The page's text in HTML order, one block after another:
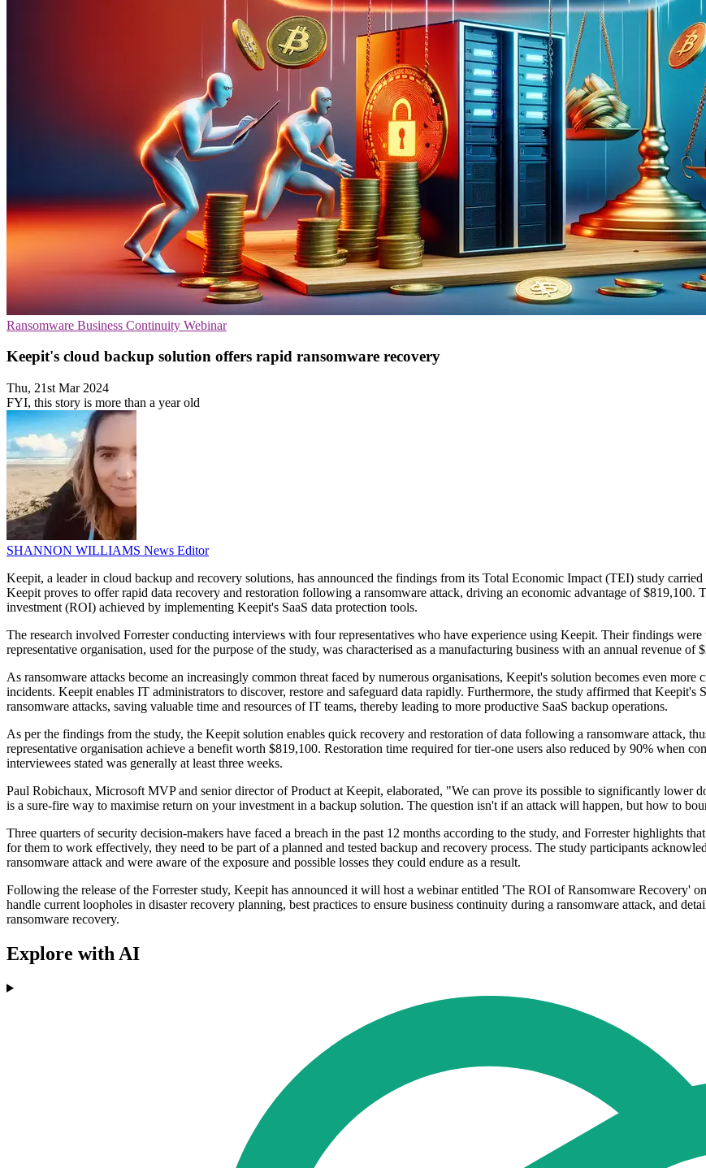
Ransomware Business Continuity Webinar
Keepit's cloud backup solution offers rapid ransomware recovery
Thu, 21st Mar 2024
FYI, this story is more than a year old
SHANNON WILLIAMS News Editor
Keepit, a leader in cloud backup and recovery solutions, has announced the findings from its Total Economic Impact (TEI) study
Keepit proves to offer rapid data recovery and restoration following a ransomware attack, driving an economic advantage of $819,100.
investment (ROI) achieved by implementing Keepit's SaaS data protection tools.
The research involved Forrester conducting interviews with four representatives who have experience using Keepit. Their findings
representative organisation, used for the purpose of the study, was characterised as a manufacturing business with an annual revenue of
As ransomware attacks become an increasingly common threat faced by numerous organisations, Keepit's solution becomes even
incidents. Keepit enables IT administrators to discover, restore and safeguard data rapidly. Furthermore, the study affirmed that
ransomware attacks, saving valuable time and resources of IT teams, thereby leading to more productive SaaS backup operations.
As per the findings from the study, the Keepit solution enables quick recovery and restoration of data following a ransomware attack,
representative organisation achieve a benefit worth $819,100. Restoration time required for tier-one users also reduced by 90% when
interviewees stated was generally at least three weeks.
Paul Robichaux, Microsoft MVP and senior director of Product at Keepit, elaborated, "We can prove its possible to significantly lower
is a sure-fire way to maximise return on your investment in a backup solution. The question isn't if an attack will happen, but how to
Three quarters of security decision-makers have faced a breach in the past 12 months according to the study, and Forrester highlights
for them to work effectively, they need to be part of a planned and tested backup and recovery process. The study participants
ransomware attack and were aware of the exposure and possible losses they could endure as a result.
Following the release of the Forrester study, Keepit has announced it will host a webinar entitled 'The ROI of Ransomware Recovery'
handle current loopholes in disaster recovery planning, best practices to ensure business continuity during a ransomware attack, and
ransomware recovery.
Explore with AI